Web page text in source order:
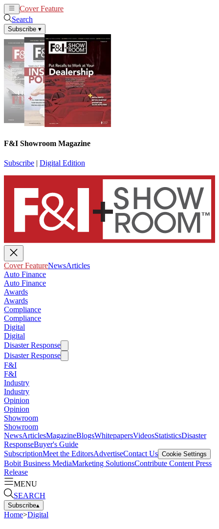
Cover Feature
Search
Subscribe ▾
F&I Showroom Magazine
Subscribe | Digital Edition
Cover FeatureNewsArticles
Auto Finance
Auto Finance
Awards
Awards
Compliance
Compliance
Digital
Digital
Disaster Response
Disaster Response
F&I
F&I
Industry
Industry
Opinion
Opinion
Showroom
Showroom
NewsArticlesMagazineBlogsWhitepapersVideosStatisticsDisaster
ResponseBuyer's Guide
SubscriptionMeet the EditorsAdvertiseContact Us Cookie Settings
Bobit Business MediaMarketing SolutionsContribute Content Press
Release
MENU
SEARCH
Subscribe▴
Home>Digital